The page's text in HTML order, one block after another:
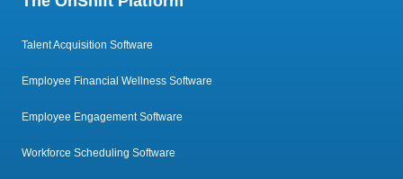
Talent Acquisition Software
Employee Financial Wellness Software
Employee Engagement Software
Workforce Scheduling Software